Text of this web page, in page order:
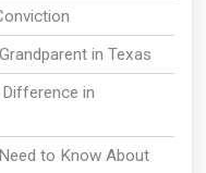
in Texas
in
to Know About